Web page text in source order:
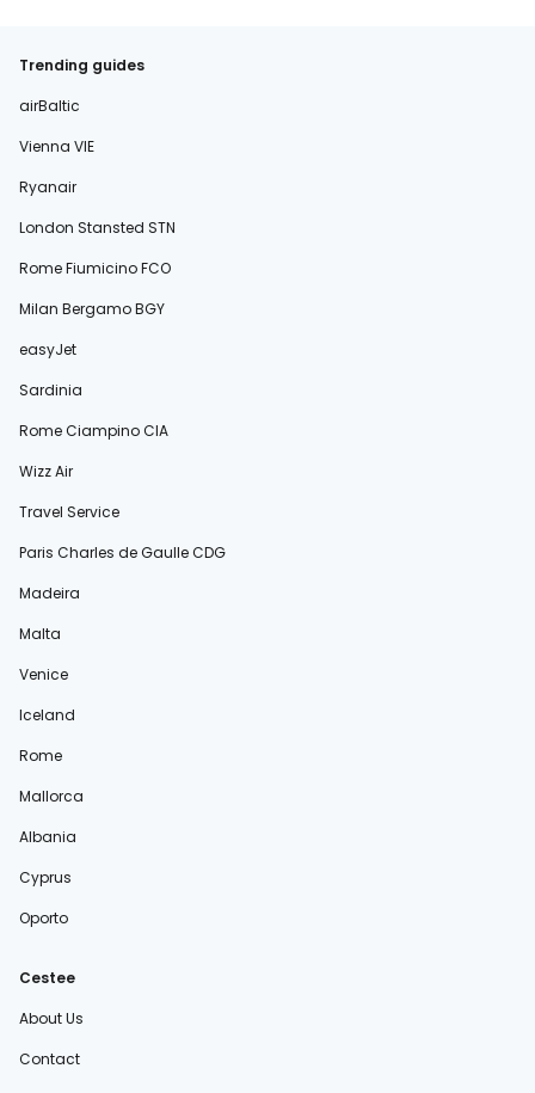
Trending guides
airBaltic
Vienna VIE
Ryanair
London Stansted STN
Rome Fiumicino FCO
Milan Bergamo BGY
easyJet
Sardinia
Rome Ciampino CIA
Wizz Air
Travel Service
Paris Charles de Gaulle CDG
Madeira
Malta
Venice
Iceland
Rome
Mallorca
Albania
Cyprus
Oporto
Cestee
About Us
Contact